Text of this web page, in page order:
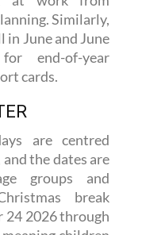
students don't
at work from
Similarly,
June and June
end-of-year
cards.
are centred
the dates are
groups and
break